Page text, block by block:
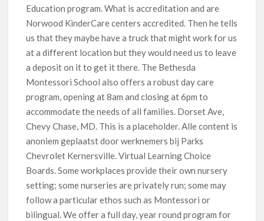
Education program. What is accreditation and are
Norwood KinderCare centers accredited. Then he tells
us that they maybe have a truck that might work for us
at a different location but they would need us to leave
a deposit on it to get it there. The Bethesda
Montessori School also offers a robust day care
program, opening at 8am and closing at 6pm to
accommodate the needs of all families. Dorset Ave,
Chevy Chase, MD. This is a placeholder. Alle content is
anoniem geplaatst door werknemers bij Parks
Chevrolet Kernersville. Virtual Learning Choice
Boards. Some workplaces provide their own nursery
setting; some nurseries are privately run; some may
follow a particular ethos such as Montessori or
bilingual. We offer a full day, year round program for